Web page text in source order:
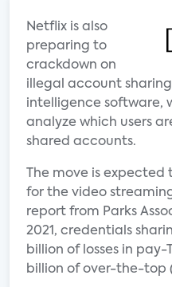
Netflix is also
preparing to
crackdown on
illegal account
intelligence software,
analyze which users
shared accounts.
The move is
for the video
report from Parks
2021, credentials
billion of losses in pay-
billion of over-the-top